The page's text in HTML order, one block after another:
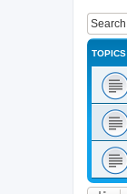
TOPICS